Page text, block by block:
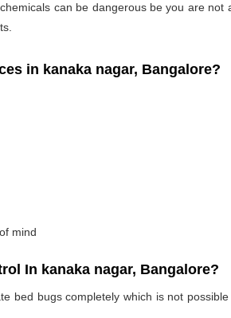
can be dangerous be you are
in kanaka nagar, Bangalore?
mind
In kanaka nagar, Bangalore?
bed bugs completely which is not